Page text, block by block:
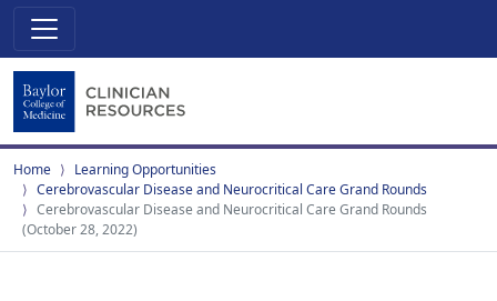
Home
Learning Opportunities
Cerebrovascular Disease and Neurocritical Care Grand Rounds
Cerebrovascular Disease and Neurocritical Care Grand Rounds
(October 28, 2022)